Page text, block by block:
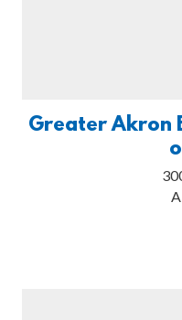
Greater Akron